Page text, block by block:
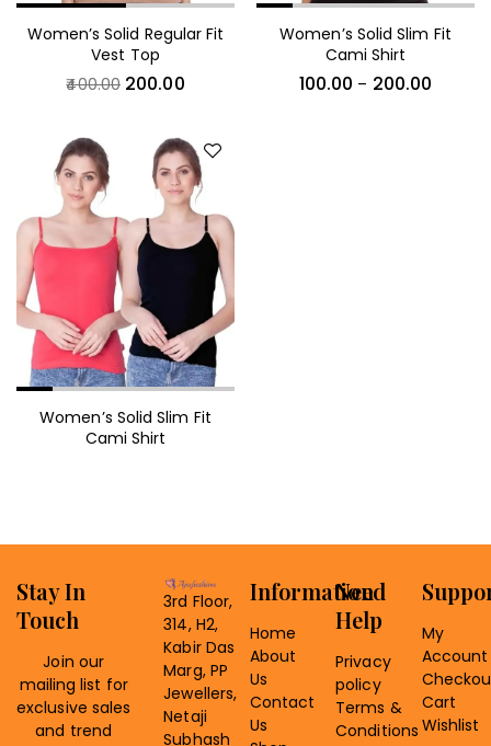
Women’s Solid Regular Fit
Vest Top
400.00 200.00
Women’s Solid Slim Fit
Cami Shirt
100.00 – 200.00
Women’s Solid Slim Fit
Cami Shirt
Information
Home
About
Us
Contact
Us
Need
Help
Privacy
policy
Terms &
Conditions
My
Account
Cart
Wishlist
3rd Floor,
314, H2,
Kabir Das
Marg, PP
Jewellers,
Netaji
Subhash
Stay In
Touch
Join our
mailing list for
exclusive sales
and trend